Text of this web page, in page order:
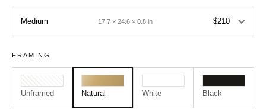
Medium 17.7 × 24.6 × 0.8 in $210
FRAMING
Unframed Natural White Black